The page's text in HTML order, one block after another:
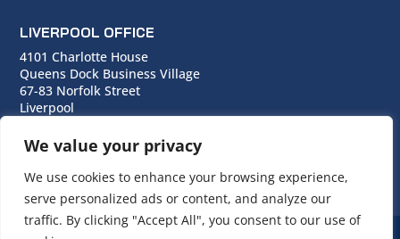
We value your privacy
We use cookies to enhance your browsing experience,
serve personalized ads or content, and analyze our
traffic. By clicking "Accept All", you consent to our use of
LIVERPOOL OFFICE
4101 Charlotte House
Queens Dock Business Village
67-83 Norfolk Street
Liverpool
T:0151 706 0713